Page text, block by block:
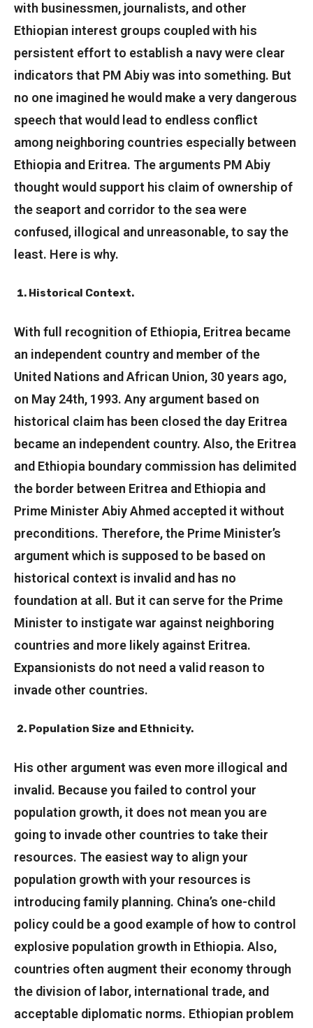
with businessmen, journalists, and other
Ethiopian interest groups coupled with his
persistent effort to establish a navy were clear
indicators that PM Abiy was into something. But
no one imagined he would make a very dangerous
speech that would lead to endless conflict
among neighboring countries especially between
Ethiopia and Eritrea. The arguments PM Abiy
thought would support his claim of ownership of
the seaport and corridor to the sea were
confused, illogical and unreasonable, to say the
least. Here is why.
Historical Context.
With full recognition of Ethiopia, Eritrea became
an independent country and member of the
United Nations and African Union, 30 years ago,
on May 24th, 1993. Any argument based on
historical claim has been closed the day Eritrea
became an independent country. Also, the Eritrea
and Ethiopia boundary commission has delimited
the border between Eritrea and Ethiopia and
Prime Minister Abiy Ahmed accepted it without
preconditions. Therefore, the Prime Minister’s
argument which is supposed to be based on
historical context is invalid and has no
foundation at all. But it can serve for the Prime
Minister to instigate war against neighboring
countries and more likely against Eritrea.
Expansionists do not need a valid reason to
invade other countries.
Population Size and Ethnicity.
His other argument was even more illogical and
invalid. Because you failed to control your
population growth, it does not mean you are
going to invade other countries to take their
resources. The easiest way to align your
population growth with your resources is
introducing family planning. China’s one-child
policy could be a good example of how to control
explosive population growth in Ethiopia. Also,
countries often augment their economy through
the division of labor, international trade, and
acceptable diplomatic norms. Ethiopian problem